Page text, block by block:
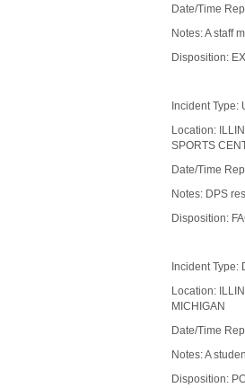
Date/Time
Notes: A staff
Disposition:
Incident Type:
Location:
SPORTS
Date/Time
Notes: DPS
Disposition:
Incident Type:
Location:
MICHIGAN
Date/Time
Notes: A
Disposition: